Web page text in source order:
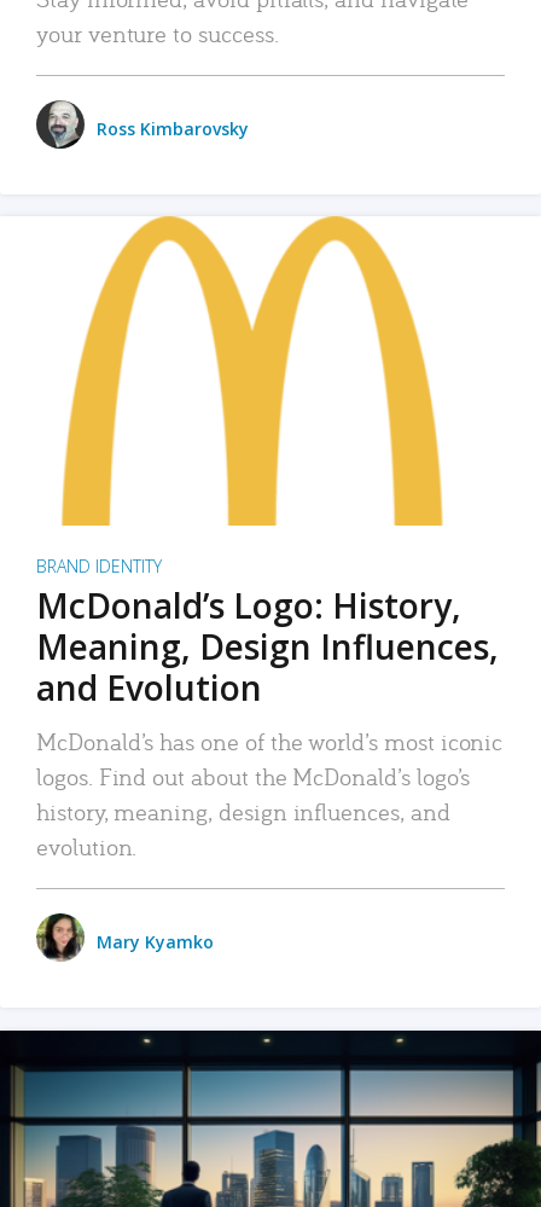
your venture to success.
Ross Kimbarovsky
BRAND IDENTITY
McDonald’s Logo: History,
Meaning, Design Influences,
and Evolution
McDonald’s has one of the world’s most iconic
logos. Find out about the McDonald’s logo’s
history, meaning, design influences, and
evolution.
Mary Kyamko